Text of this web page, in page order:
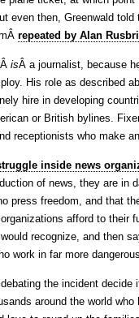
even then, Greenwald
repeated by Alan
isÂ a journalist, because
His role as described
hire in developing
or British bylines.
receptionists who make
inside news
of news, they are in
press freedom, and that
afford to their
recognize, and then
work in far more
the incident
around the world